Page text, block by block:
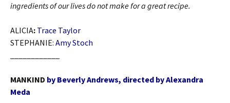
ingredients of our lives do not make for a great recipe.
ALICIA: Trace Taylor
STEPHANIE: Amy Stoch
MANKIND by Beverly Andrews, directed by Alexandra
Meda